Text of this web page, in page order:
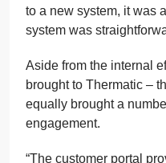
to a new system, it was
system was
Aside from the internal
brought to Thermatic –
equally brought a
engagement.
“The customer portal